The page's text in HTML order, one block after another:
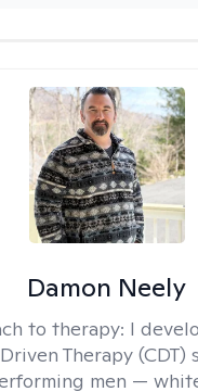
Damon Neely
to therapy: I
Therapy (CDT)
men —